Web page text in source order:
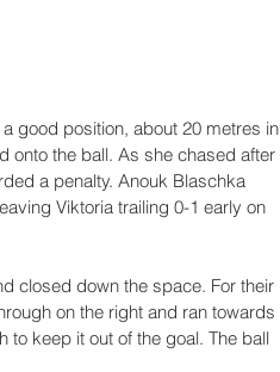
good position, about 20 metres in
onto the ball. As she chased after
a penalty. Anouk Blaschka
Viktoria trailing 0-1 early on
closed down the space. For their
on the right and ran towards
to keep it out of the goal. The ball